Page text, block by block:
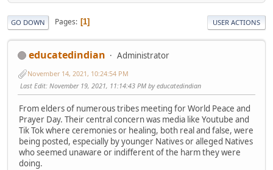
GO DOWN Pages 1 USER ACTIONS
educatedindian Administrator
November 14, 2021, 10:24:54 PM
Last Edit: November 19, 2021, 11:14:43 PM by educatedindian
From elders of numerous tribes meeting for World Peace and
Prayer Day. Their central concern was media like Youtube and
Tik Tok where ceremonies or healing, both real and false, were
being posted, especially by younger Natives or alleged Natives
who seemed unaware or indifferent of the harm they were
doing.